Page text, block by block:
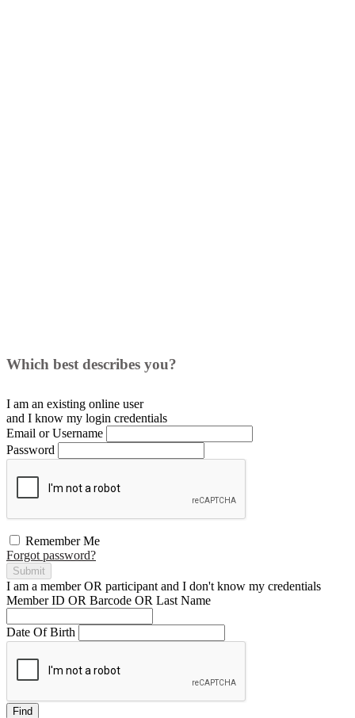
Which best describes you?
I am an existing online user
and I know my login credentials
Email or Username
Password
Remember Me
Forgot password?
Submit
I am a memberOR participant and I don't know my credentials
Member ID OR Barcode OR Last Name
Date Of Birth
Find